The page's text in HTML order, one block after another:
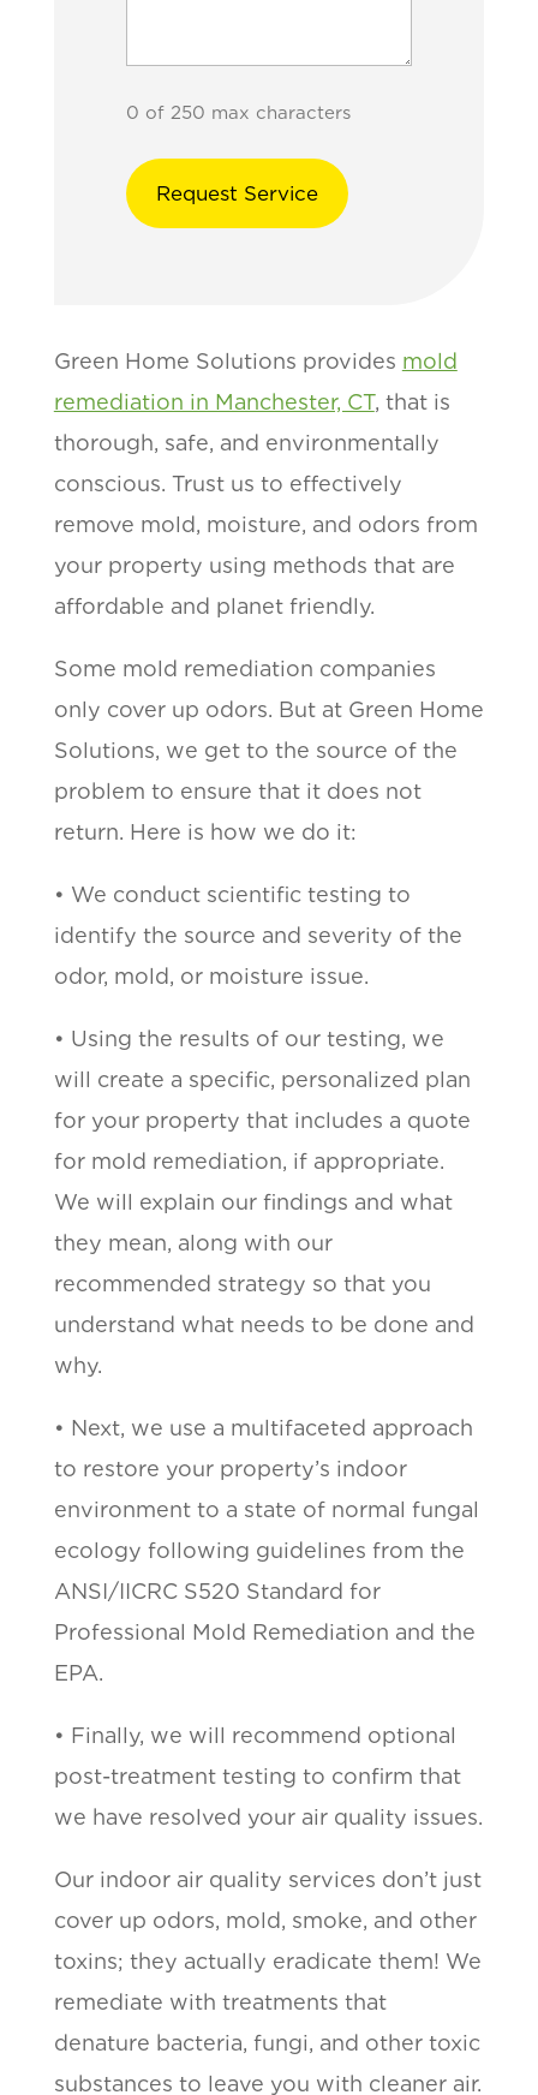
0 of 250 max characters
Green Home Solutions provides mold
remediation in Manchester, CT, that is
thorough, safe, and environmentally
conscious. Trust us to effectively
remove mold, moisture, and odors from
your property using methods that are
affordable and planet friendly.
Some mold remediation companies
only cover up odors. But at Green Home
Solutions, we get to the source of the
problem to ensure that it does not
return. Here is how we do it:
• We conduct scientific testing to
identify the source and severity of the
odor, mold, or moisture issue.
• Using the results of our testing, we
will create a specific, personalized plan
for your property that includes a quote
for mold remediation, if appropriate.
We will explain our findings and what
they mean, along with our
recommended strategy so that you
understand what needs to be done and
why.
• Next, we use a multifaceted approach
to restore your property’s indoor
environment to a state of normal fungal
ecology following guidelines from the
ANSI/IICRC S520 Standard for
Professional Mold Remediation and the
EPA.
• Finally, we will recommend optional
post-treatment testing to confirm that
we have resolved your air quality issues.
Our indoor air quality services don’t just
cover up odors, mold, smoke, and other
toxins; they actually eradicate them! We
remediate with treatments that
denature bacteria, fungi, and other toxic
substances to leave you with cleaner air.